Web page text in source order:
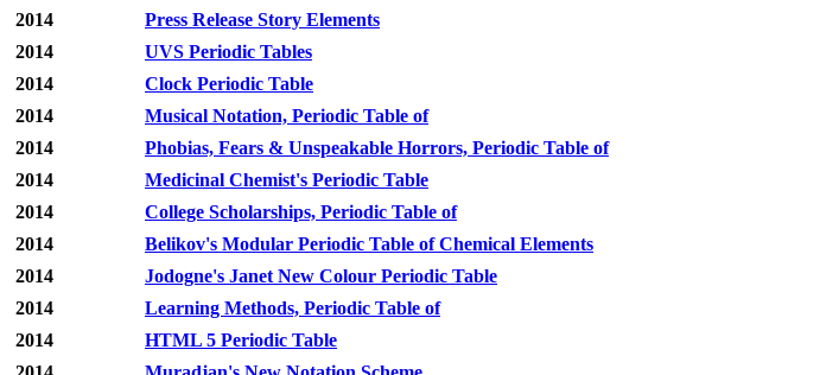
2014
Press Release Story Elements
2014
UVS Periodic Tables
2014
Clock Periodic Table
2014
Musical Notation, Periodic Table of
2014
Phobias, Fears & Unspeakable Horrors, Periodic Table of
2014
Medicinal Chemist's Periodic Table
2014
College Scholarships, Periodic Table of
2014
Belikov's Modular Periodic Table of Chemical Elements
2014
Jodogne's Janet New Colour Periodic Table
2014
Learning Methods, Periodic Table of
2014
HTML 5 Periodic Table